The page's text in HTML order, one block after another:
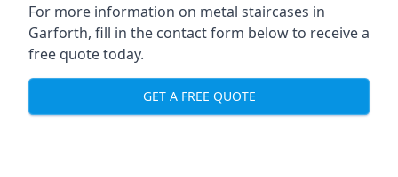
For more information on metal staircases in
Garforth, fill in the contact form below to receive a
free quote today.
GET A FREE QUOTE